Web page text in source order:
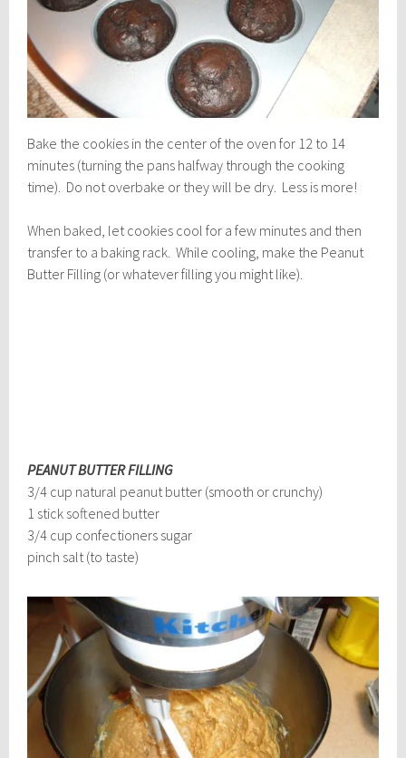
Bake the cookies in the center of the oven for 12 to 14
minutes (turning the pans halfway through the cooking
time). Do not overbake or they will be dry. Less is more!
When baked, let cookies cool for a few minutes and then
transfer to a baking rack. While cooling, make the Peanut
Butter Filling (or whatever filling you might like).
PEANUT BUTTER FILLING
3/4 cup natural peanut butter (smooth or crunchy)
1 stick softened butter
3/4 cup confectioners sugar
pinch salt (to taste)